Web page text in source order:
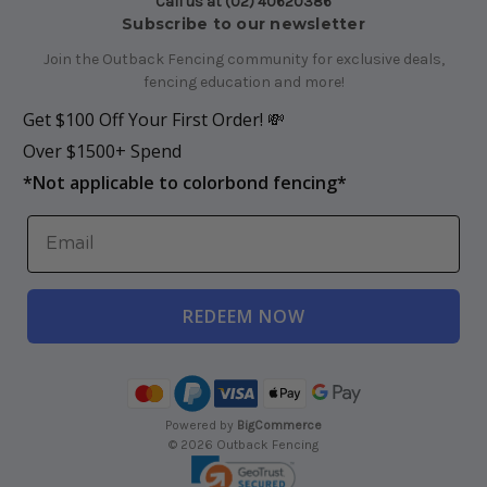
Subscribe to our newsletter
Join the Outback Fencing community for exclusive deals,
fencing education and more!
Get $100 Off Your First Order! 💸
Over $1500+ Spend
*Not applicable to colorbond fencing*
REDEEM NOW
Powered by BigCommerce
© 2026 Outback Fencing